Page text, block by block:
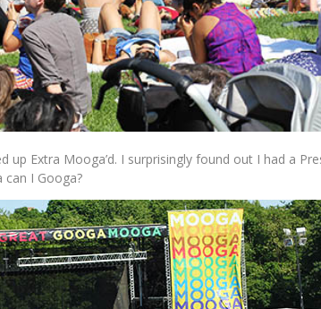
up Extra Mooga’d. I surprisingly found out I had a
I Googa?